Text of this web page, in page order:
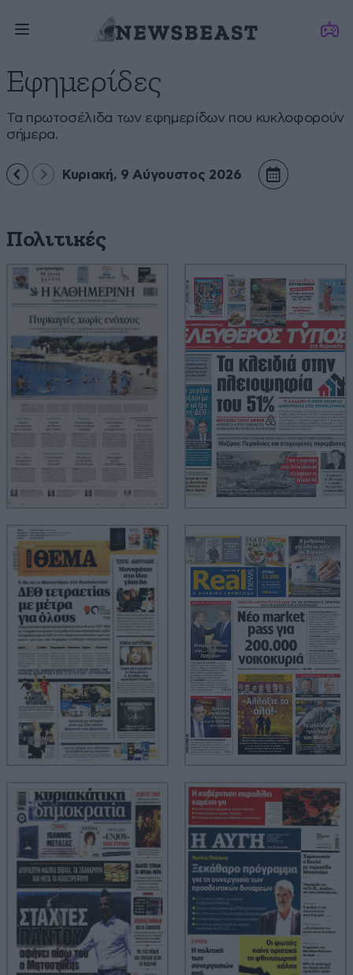
Εφημερίδες
Τα πρωτοσέλιδα των εφημερίδων που κυκλοφορούν
σήμερα.
Κυριακή, 9 Αύγουστος 2026
Πολιτικές